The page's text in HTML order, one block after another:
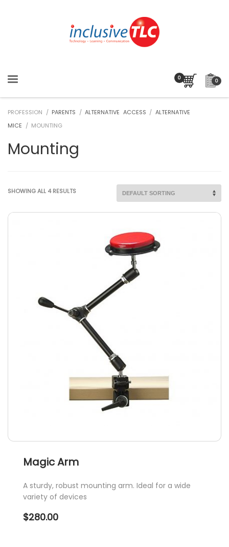
0
PROFESSION / PARENTS / ALTERNATIVE ACCESS / ALTERNATIVE
MICE / MOUNTING
Mounting
SHOWING ALL 4 RESULTS
Magic Arm
A sturdy, robust mounting arm. Ideal for a wide
variety of devices
$280.00